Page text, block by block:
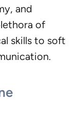
and
of
skills to soft